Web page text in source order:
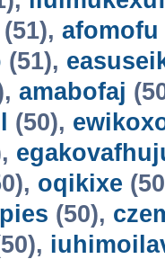
(51), afomofu
(51),
amabofaj
(50),
oqikixe
(50),